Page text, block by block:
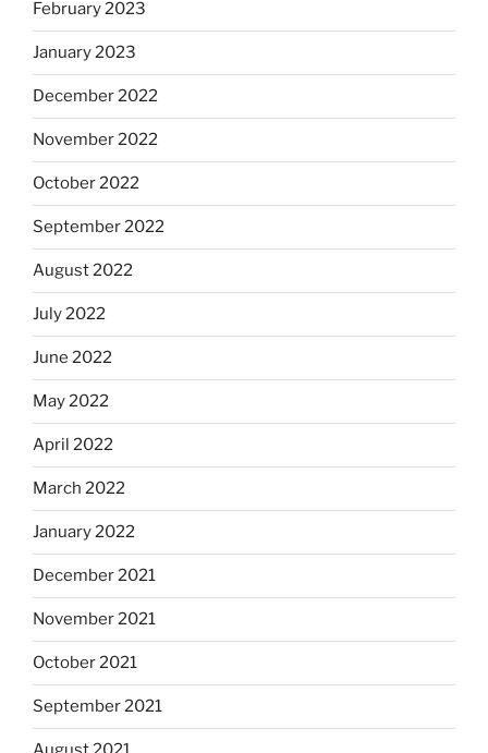
February 2023
January 2023
December 2022
November 2022
October 2022
September 2022
August 2022
July 2022
June 2022
May 2022
April 2022
March 2022
January 2022
December 2021
November 2021
October 2021
September 2021